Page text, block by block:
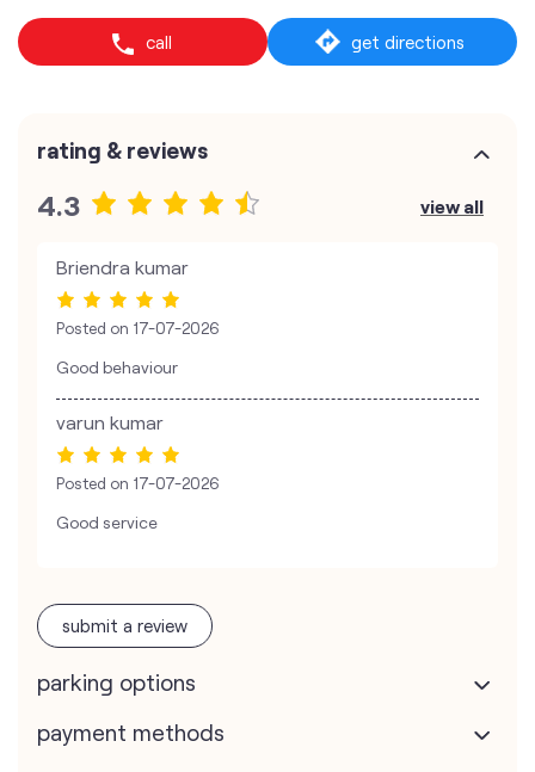
call get directions
rating & reviews
4.3 view all
Briendra kumar
Posted on 17-07-2026
Good behaviour
varun kumar
Posted on 17-07-2026
Good service
submit a review
parking options
payment methods